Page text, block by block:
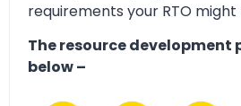
requirements your RTO might
The resource development
below –